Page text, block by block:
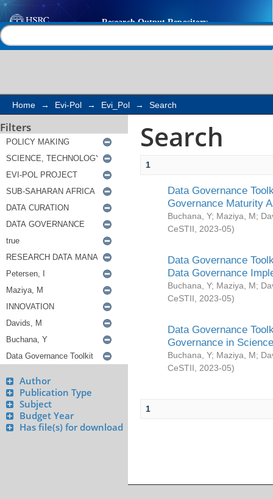
Search
Home → Evi-Pol → Evi_Pol → Search
Filters
Author
Publication Type
Subject
Budget Year
Has file(s) for download
Search
1
Data Governance
Governance Maturity
Buchana, Y; Maziya, M;
CeSTII
2023-05)
Data Governance
Data Governance
Buchana, Y; Maziya, M;
CeSTII
2023-05)
Data Governance
Governance in
Buchana, Y; Maziya, M;
CeSTII
2023-05)
1